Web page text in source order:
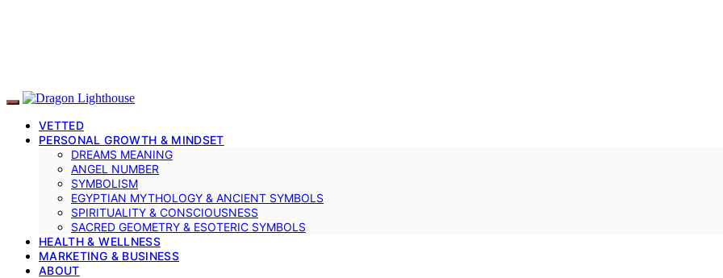
VETTED
PERSONAL GROWTH & MINDSET
DREAMS MEANING
ANGEL NUMBER
SYMBOLISM
EGYPTIAN MYTHOLOGY & ANCIENT SYMBOLS
SPIRITUALITY & CONSCIOUSNESS
SACRED GEOMETRY & ESOTERIC SYMBOLS
HEALTH & WELLNESS
MARKETING & BUSINESS
ABOUT